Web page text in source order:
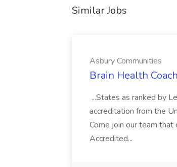
Similar Jobs
Asbury Communities
Brain Health
...States as ranked by
accreditation from the
Come join our team
Accredited...